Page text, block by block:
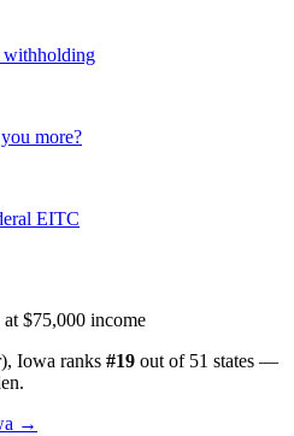
withholding
more?
EITC
$75,000 income
Iowa ranks #19 out of 51 states —
→